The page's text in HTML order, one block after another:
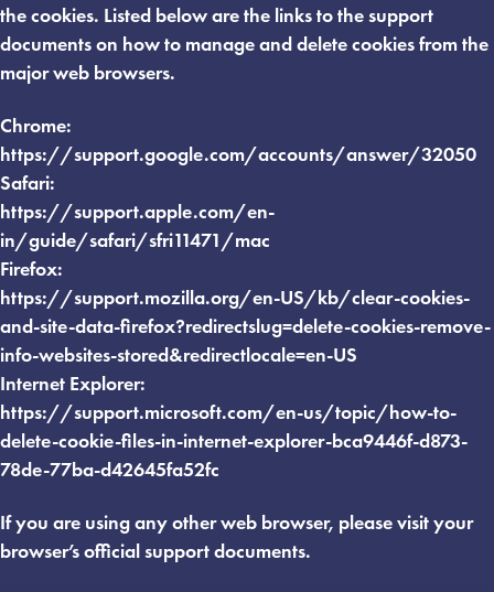
the cookies. Listed below are the links to the support
documents on how to manage and delete cookies from the
major web browsers.
Chrome:
https://support.google.com/accounts/answer/32050
Safari:
https://support.apple.com/en-
in/guide/safari/sfri11471/mac
Firefox:
https://support.mozilla.org/en-US/kb/clear-cookies-
and-site-data-firefox?redirectslug=delete-cookies-remove-
info-websites-stored&redirectlocale=en-US
Internet Explorer:
https://support.microsoft.com/en-us/topic/how-to-
delete-cookie-files-in-internet-explorer-bca9446f-d873-
78de-77ba-d42645fa52fc
If you are using any other web browser, please visit your
browser’s official support documents.